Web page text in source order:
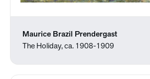
Maurice Brazil Prendergast
The Holiday, ca. 1908-1909